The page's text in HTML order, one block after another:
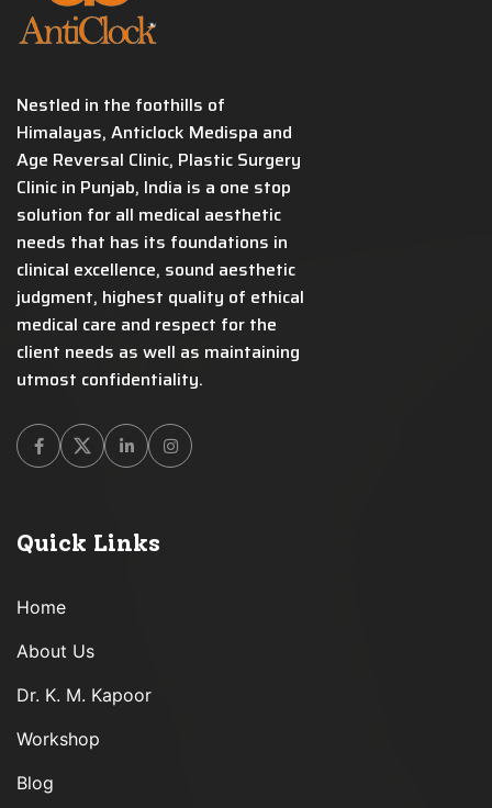
Nestled in the foothills of
Himalayas, Anticlock Medispa and
Age Reversal Clinic, Plastic Surgery
Clinic in Punjab, India is a one stop
solution for all medical aesthetic
needs that has its foundations in
clinical excellence, sound aesthetic
judgment, highest quality of ethical
medical care and respect for the
client needs as well as maintaining
utmost confidentiality.
FacebookTwitterLinkedinInstagram
Quick Links
Home
About Us
Dr. K. M. Kapoor
Workshop
Blog